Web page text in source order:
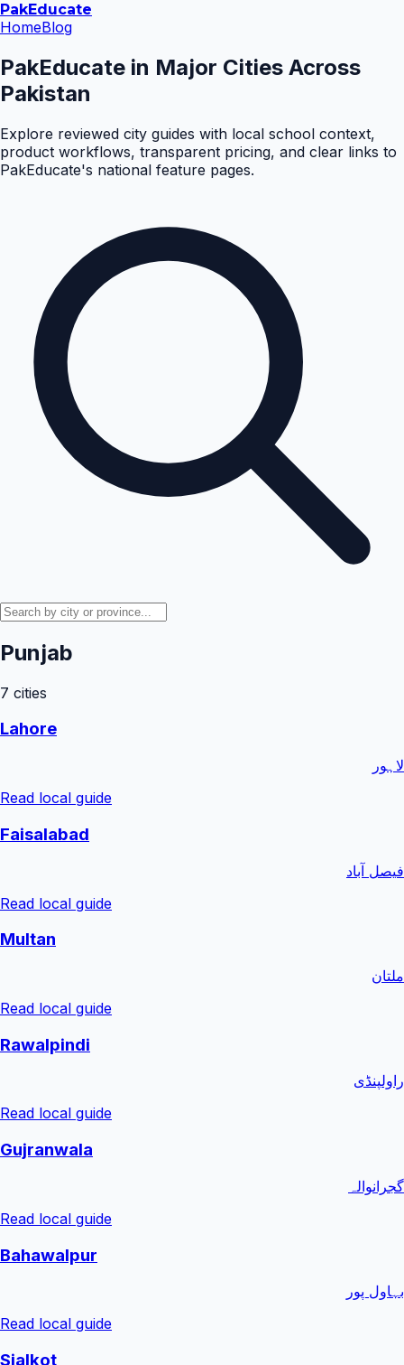
PakEducate
HomeBlog
PakEducate in Major Cities Across
Pakistan
Explore reviewed city guides with local school context,
product workflows, transparent pricing, and clear links to
PakEducate's national feature pages.
Punjab
7 cities
Lahore
لاہور
Read local guide
Faisalabad
فیصل آباد
Read local guide
Multan
ملتان
Read local guide
Rawalpindi
راولپنڈی
Read local guide
Gujranwala
گجرانوالہ
Read local guide
Bahawalpur
بہاول پور
Read local guide
Sialkot